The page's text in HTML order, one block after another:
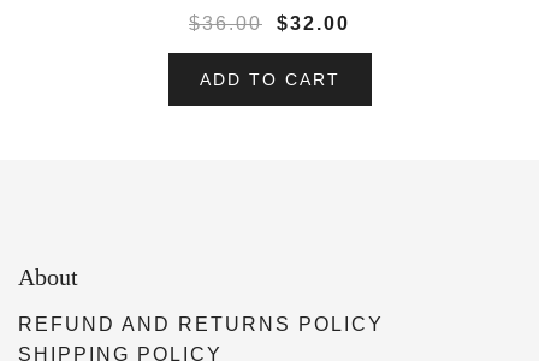
$36.00 $32.00
ADD TO CART
About
REFUND AND RETURNS POLICY
SHIPPING POLICY